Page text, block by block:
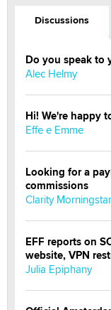
Discussions
Do you speak to
Alec Helmy
Hi! We're happy
Effe e Emme
Looking for a
commissions
Clarity Morningstar
EFF reports on
website, VPN
Julia Epiphany